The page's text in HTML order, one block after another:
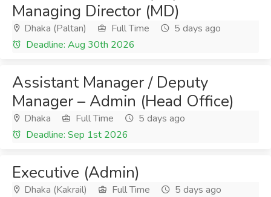
Managing Director (MD)
Dhaka (Paltan) Full Time
5 days ago
Deadline: Aug 30th 2026
Assistant Manager / Deputy
Manager – Admin (Head Office)
Dhaka Full Time
5 days ago
Deadline: Sep 1st 2026
Executive (Admin)
Dhaka (Kakrail) Full Time
5 days ago